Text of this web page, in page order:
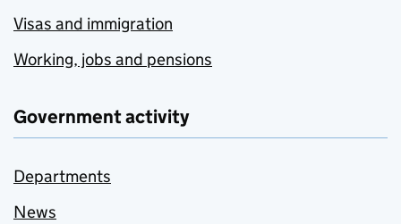
Visas and immigration
Working, jobs and pensions
Government activity
Departments
News